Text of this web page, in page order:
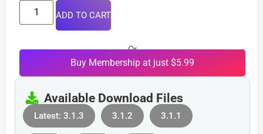
ADD TO CART
Or
Buy Membership at just $5.99
Available Download Files
Latest: 3.1.3 3.1.2 3.1.1